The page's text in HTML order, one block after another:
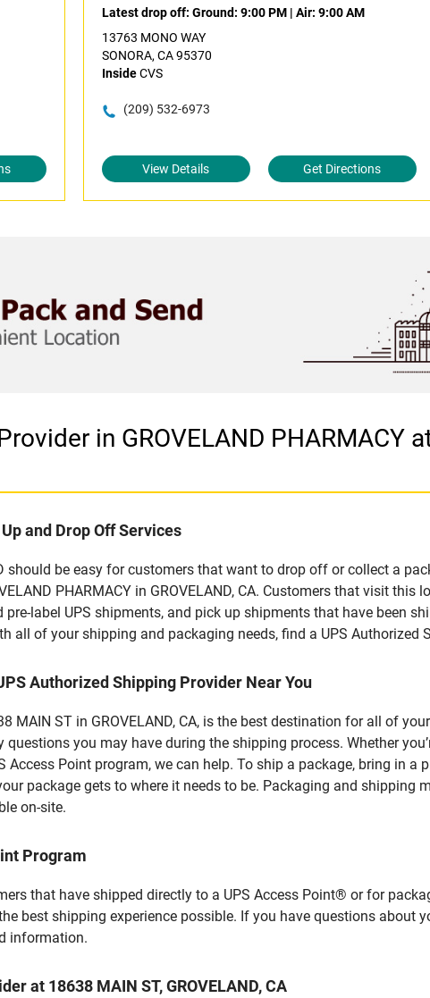
Latest drop off: Ground: 9:00 PM| Air: 9:00 AM
13763 MONO WAY
SONORA, CA 95370
InsideCVS
(209) 532-6973
View Details Get Directions
in GROVELAND PHARMACY
and Drop Off Services
should be easy for customers that want to drop off or collect a
PHARMACY in GROVELAND, CA. Customers that visit
label UPS shipments, and pick up shipments that have been
all of your shipping and packaging needs, find a UPS Authorized
Authorized Shipping Provider Near You
MAIN ST in GROVELAND, CA, is the best destination for all of
you may have during the shipping process. Whether
Point program, we can help. To ship a package, bring in
package gets to where it needs to be. Packaging and
on-site.
Program
that have shipped directly to a UPS Access Point® or for
best shipping experience possible. If you have questions about
information.
at 18638 MAIN ST, GROVELAND, CA